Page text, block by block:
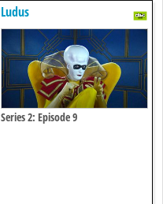
Ludus
Series 2: Episode 9